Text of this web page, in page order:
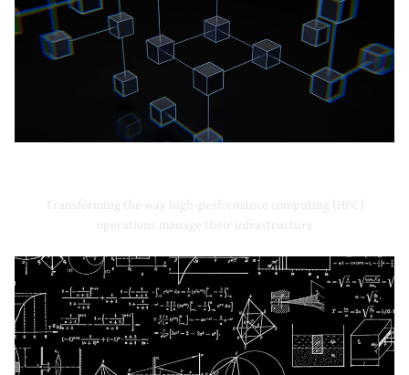
Transforming the way high-performance computing (HPC)
operations manage their infrastructure